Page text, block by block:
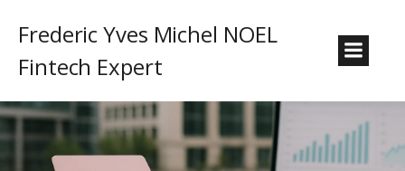
Frederic Yves Michel NOEL
Fintech Expert